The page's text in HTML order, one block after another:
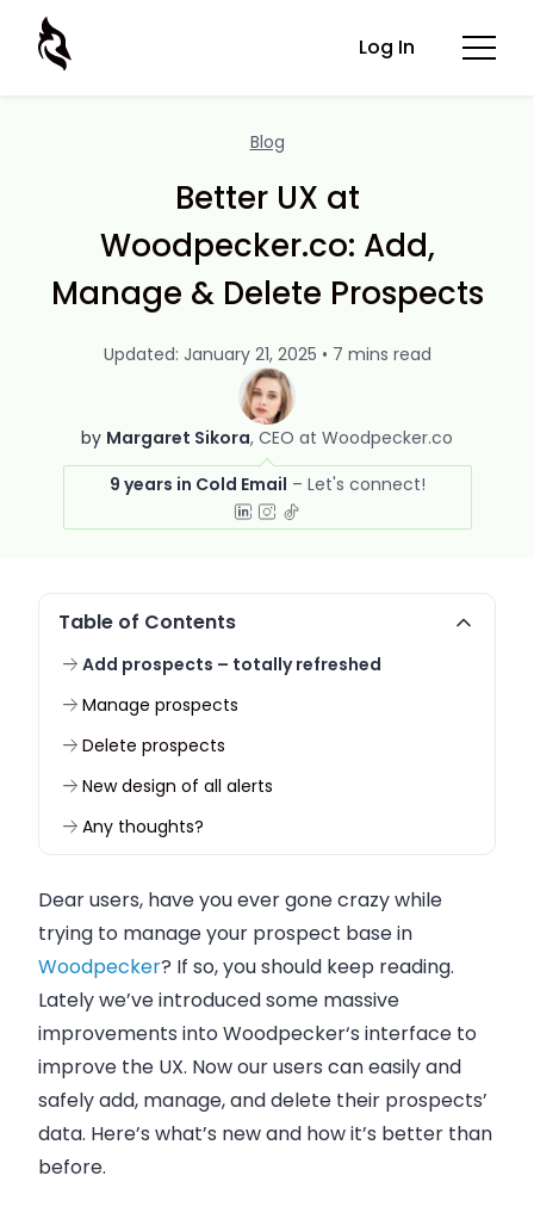
Log In
Blog
Better UX at
Woodpecker.co: Add,
Manage & Delete Prospects
by Margaret Sikora CEO at Woodpecker.co
9 years in Cold Email
Updated: January 21, 2025 • 7 mins read
Table of Contents
Add prospects – totally refreshed
Manage prospects
Delete prospects
New design of all alerts
Any thoughts?
Dear users, have you ever gone crazy while
trying to manage your prospect base in
Woodpecker? If so, you should keep reading.
Lately we’ve introduced some massive
improvements intoWoodpecker‘s interface to
improve the UX. Now our users can easily and
safely add, manage, and delete their prospects’
data. Here’s what’s new and how it’s better than
before.